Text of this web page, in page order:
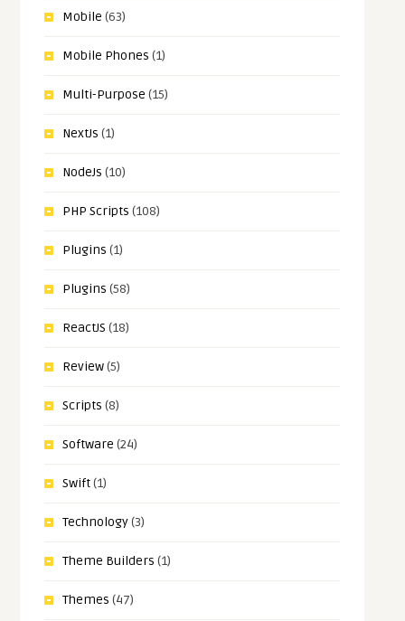
Mobile (63)
Mobile Phones (1)
Multi-Purpose (15)
NextJs (1)
NodeJs (10)
PHP Scripts (108)
Plugins (1)
Plugins (58)
ReactJS (18)
Review(5)
Scripts (8)
Software (24)
Swift(1)
Technology(3)
Theme Builders (1)
Themes (47)